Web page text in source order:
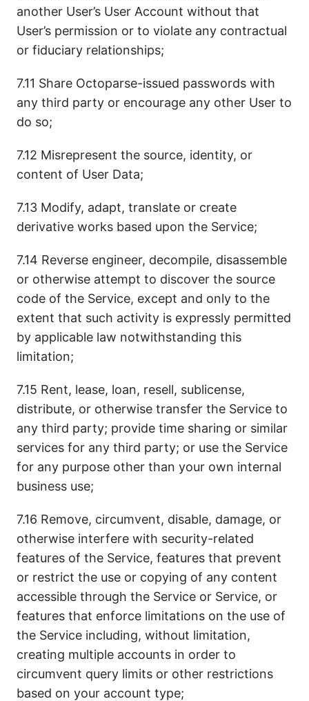
another User’s User Account without that
User’s permission or to violate any contractual
or fiduciary relationships;
7.11 Share Octoparse-issued passwords with
any third party or encourage any other User to
do so;
7.12 Misrepresent the source, identity, or
content of User Data;
7.13 Modify, adapt, translate or create
derivative works based upon the Service;
7.14 Reverse engineer, decompile, disassemble
or otherwise attempt to discover the source
code of the Service, except and only to the
extent that such activity is expressly permitted
by applicable law notwithstanding this
limitation;
7.15 Rent, lease, loan, resell, sublicense,
distribute, or otherwise transfer the Service to
any third party; provide time sharing or similar
services for any third party; or use the Service
for any purpose other than your own internal
business use;
7.16 Remove, circumvent, disable, damage, or
otherwise interfere with security-related
features of the Service, features that prevent
or restrict the use or copying of any content
accessible through the Service or Service, or
features that enforce limitations on the use of
the Service including, without limitation,
creating multiple accounts in order to
circumvent query limits or other restrictions
based on your account type;